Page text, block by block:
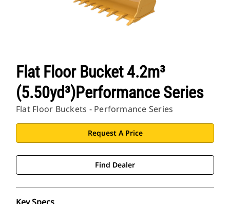
Flat Floor Bucket 4.2m³
(5.50yd³)Performance Series
Flat Floor Buckets - Performance Series
Request A Price
Find Dealer